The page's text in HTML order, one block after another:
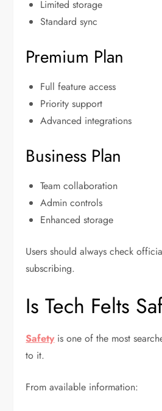
Limited storage
Standard sync
Premium Plan
Full feature access
Priority support
Advanced integrations
Business Plan
Team collaboration
Admin controls
Enhanced storage
Users should always check
subscribing.
Is Tech Felts
Safety is one of the most
to it.
From available information: